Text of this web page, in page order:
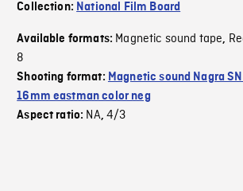
Collection: National Film Board
Available formats: Magnetic sound tape,
8
Shooting format: Magnetic sound Nagra
16mm eastman color neg
Aspect ratio: NA,4/3